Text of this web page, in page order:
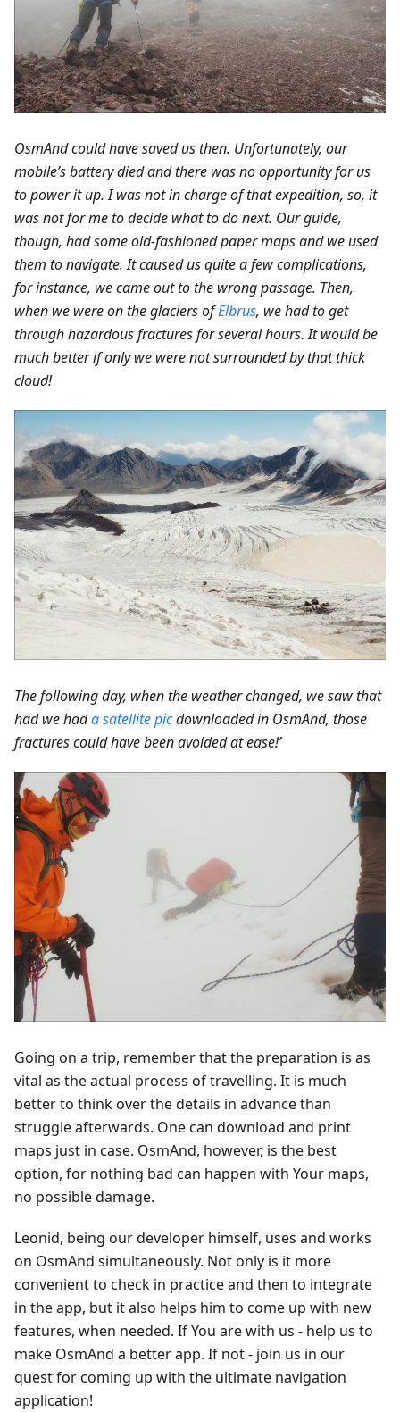
OsmAnd could have saved us then. Unfortunately, our
mobile’s battery died and there was no opportunity for us
to power it up. I was not in charge of that expedition, so, it
was not for me to decide what to do next. Our guide,
though, had some old-fashioned paper maps and we used
them to navigate. It caused us quite a few complications,
for instance, we came out to the wrong passage. Then,
when we were on the glaciers ofElbrus, we had to get
through hazardous fractures for several hours. It would be
much better if only we were not surrounded by that thick
cloud!
The following day, when the weather changed, we saw that
had we hada satellite picdownloaded in OsmAnd, those
fractures could have been avoided at ease!’
Going on a trip, remember that the preparation is as
vital as the actual process of travelling. It is much
better to think over the details in advance than
struggle afterwards. One can download and print
maps just in case. OsmAnd, however, is the best
option, for nothing bad can happen with Your maps,
no possible damage.
Leonid, being our developer himself, uses and works
on OsmAnd simultaneously. Not only is it more
convenient to check in practice and then to integrate
in the app, but it also helps him to come up with new
features, when needed. If You are with us - help us to
make OsmAnd a better app. If not - join us in our
quest for coming up with the ultimate navigation
application!